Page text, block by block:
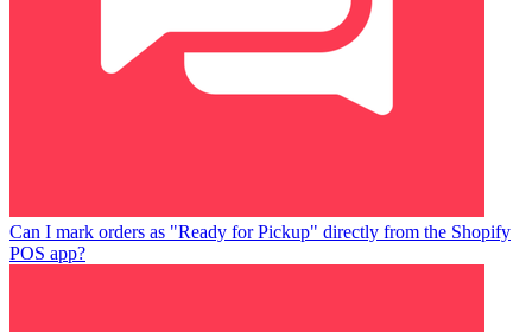
Can I mark orders as "Ready for Pickup" directly from the Shopify
POS app?